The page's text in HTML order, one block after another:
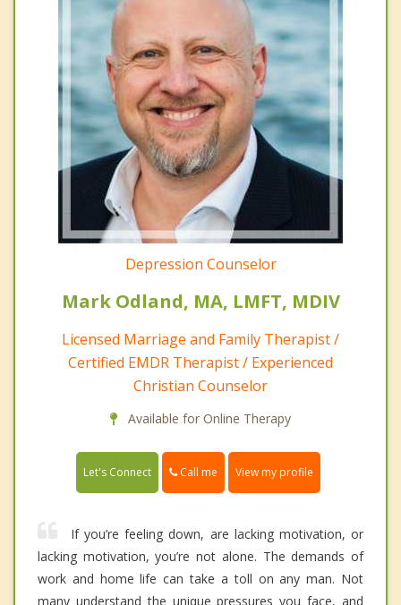
Depression Counselor
Mark Odland, MA, LMFT, MDIV
Licensed Marriage and Family Therapist /
Certified EMDR Therapist / Experienced
Christian Counselor
Available for Online Therapy
Let's Connect Call me View my profile
If you’re feeling down, are lacking motivation, or
lacking motivation, you’re not alone. The demands of
work and home life can take a toll on any man. Not
many understand the unique pressures you face, and